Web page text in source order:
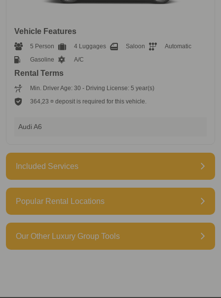
Vehicle Features
5 Person 4 Luggages Saloon
Automatic
Gasoline
A/C
Rental Terms
Min. Driver Age: 30 - Driving License: 5 year(s)
364,23 ¤ deposit is required for this vehicle.
Audi A6
Included Services
Popular Rental Locations
Our Other Luxury Group Tools